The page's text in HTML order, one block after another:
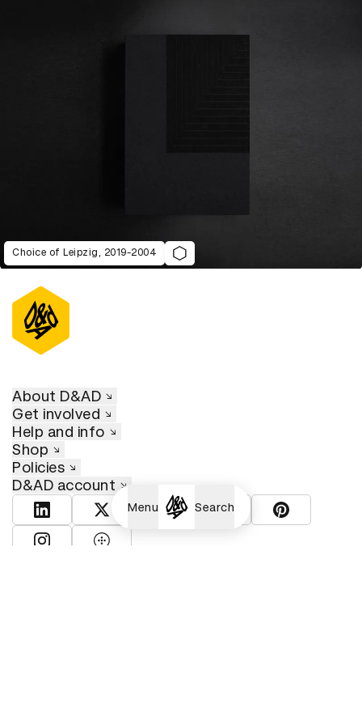
Menu Search
Choice of Leipzig, 2019-2004
About D&AD
Get involved
Help and info
Shop
Policies
D&AD account
View D&AD LinkedInView D&AD TwitterView D&AD Facebook
View D&AD YouTube
View D&AD